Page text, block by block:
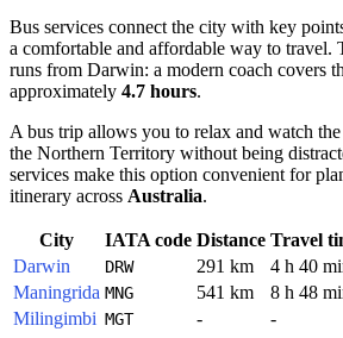
Bus services connect the city with key
a comfortable and affordable way to travel.
runs from Darwin: a modern coach covers
approximately 4.7 hours.
A bus trip allows you to relax and watch
the Northern Territory without being
services make this option convenient for
itinerary across Australia.
City IATA code Distance Travel
Darwin
DRW 291 km
4 h 40
Maningrida MNG 541 km
8 h 48
Milingimbi MGT - -